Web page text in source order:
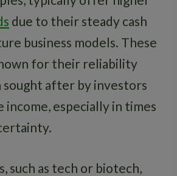
due to their steady cash
business models. These
for their reliability
sought after by investors
especially in times
such as tech or biotech,